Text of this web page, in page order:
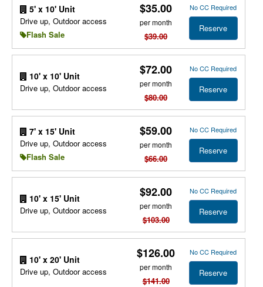
5' x 10' Unit
Drive up, Outdoor access
Flash Sale
$35.00
per month
$39.00
No CC Required
Reserve
10' x 10' Unit
Drive up, Outdoor access
$72.00
per month
$80.00
No CC Required
Reserve
7' x 15' Unit
Drive up, Outdoor access
Flash Sale
$59.00
per month
$66.00
No CC Required
Reserve
10' x 15' Unit
Drive up, Outdoor access
$92.00
per month
$103.00
No CC Required
Reserve
10' x 20' Unit
Drive up, Outdoor access
$126.00
per month
$141.00
No CC Required
Reserve